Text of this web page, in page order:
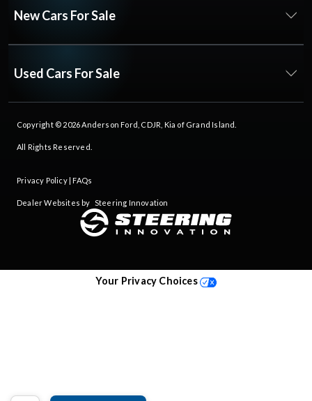
New Cars For Sale
Used Cars For Sale
Copyright © 2026Anderson Ford, CDJR, Kia of Grand Island
All Rights Reserved.
Privacy Policy| FAQs
Dealer Websites by Steering Innovation
Your Privacy Choices